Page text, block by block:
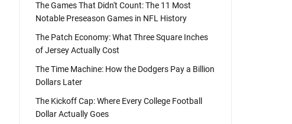
The Games That Didn't Count: The 11 Most
Notable Preseason Games in NFL History
The Patch Economy: What Three Square Inches
of Jersey Actually Cost
The Time Machine: How the Dodgers Pay a Billion
Dollars Later
The Kickoff Cap: Where Every College Football
Dollar Actually Goes